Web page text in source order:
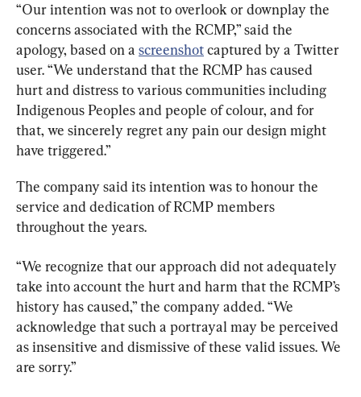
“Our intention was not to overlook or downplay the
concerns associated with the RCMP,” said the
apology, based on a screenshot captured by a Twitter
user. “We understand that the RCMP has caused
hurt and distress to various communities including
Indigenous Peoples and people of colour, and for
that, we sincerely regret any pain our design might
have triggered.”
The company said its intention was to honour the
service and dedication of RCMP members
throughout the years.
“We recognize that our approach did not adequately
take into account the hurt and harm that the RCMP’s
history has caused,” the company added. “We
acknowledge that such a portrayal may be perceived
as insensitive and dismissive of these valid issues. We
are sorry.”